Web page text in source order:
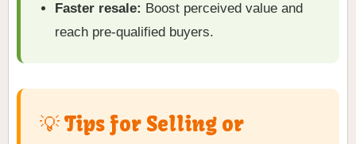
Faster resale: Boost perceived value and
reach pre-qualified buyers.
💡 Tips for Selling or